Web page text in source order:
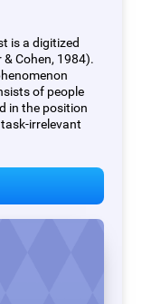
is a digitized
Cohen, 1984).
of people
in the position
irrelevant